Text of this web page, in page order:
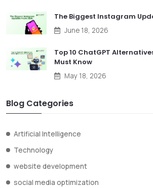
The Biggest Instagram
June 18, 2026
Top 10 ChatGPT
Must Know
May 18, 2026
Blog Categories
Artificial Intelligence
Technology
website development
social media optimization